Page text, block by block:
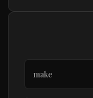
make